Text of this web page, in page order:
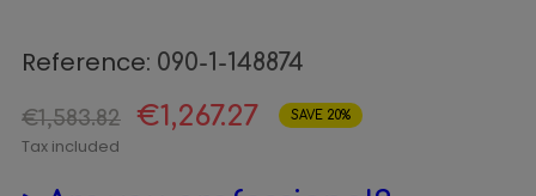
Reference: 090-1-148874
€1,583.82 €1,267.27 SAVE 20%
Tax included